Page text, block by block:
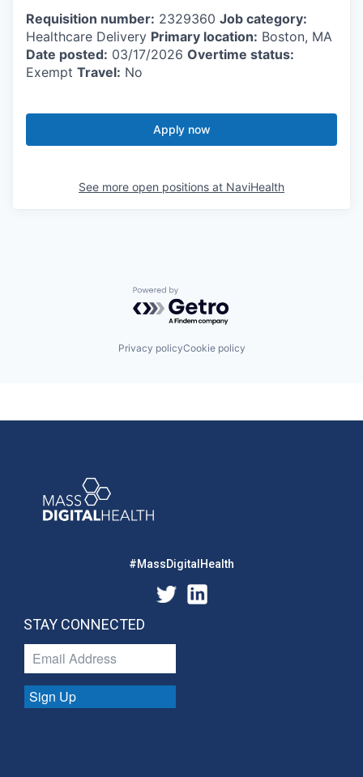
Requisition number: 2329360 Job category:
Healthcare Delivery Primary location: Boston, MA
Date posted: 03/17/2026 Overtime status:
Exempt Travel: No
Apply now
See more open positions at NaviHealth
Powered by Getro.com
Privacy policyCookie policy
#MassDigitalHealth
STAY CONNECTED
Sign Up